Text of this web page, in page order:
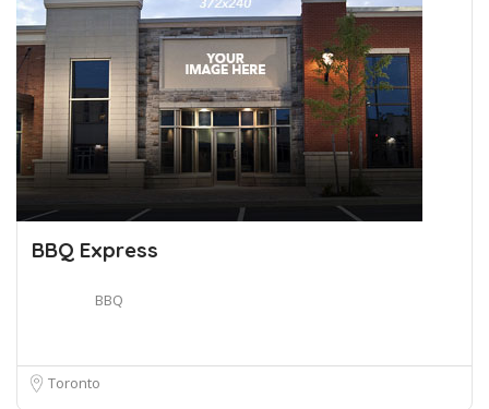
BBQ Express
BBQ
Toronto